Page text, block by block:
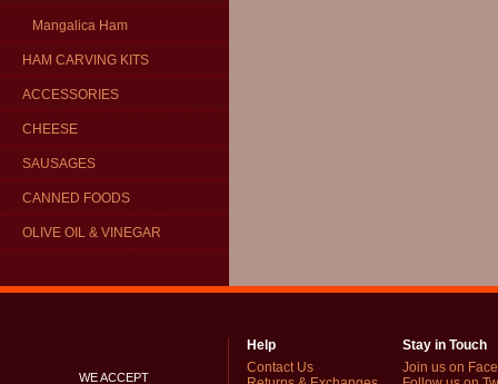
Mangalica Ham
HAM CARVING KITS
ACCESSORIES
CHEESE
SAUSAGES
CANNED FOODS
OLIVE OIL & VINEGAR
WE ACCEPT
Help
Stay in Touch
Contact Us
Join us on